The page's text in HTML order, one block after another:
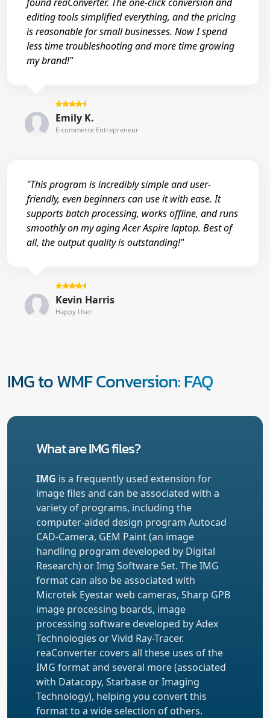
editing tools simplified everything, and the pricing
is reasonable for small businesses. Now I spend
less time troubleshooting and more time growing
my brand!"
Emily K.
E-commerce Entrepreneur
"This program is incredibly simple and user-
friendly, even beginners can use it with ease. It
supports batch processing, works offline, and runs
smoothly on my aging Acer Aspire laptop. Best of
all, the output quality is outstanding!"
Kevin Harris
Happy User
IMG to WMF Conversion: FAQ
What are IMG files?
IMG is a frequently used extension for
image files and can be associated with a
variety of programs, including the
computer-aided design program Autocad
CAD-Camera, GEM Paint (an image
handling program developed by Digital
Research) or Img Software Set. The IMG
format can also be associated with
Microtek Eyestar web cameras, Sharp GPB
image processing boards, image
processing software developed by Adex
Technologies or Vivid Ray-Tracer.
reaConverter covers all these uses of the
IMG format and several more (associated
with Datacopy, Starbase or Imaging
Technology), helping you convert this
format to a wide selection of others.